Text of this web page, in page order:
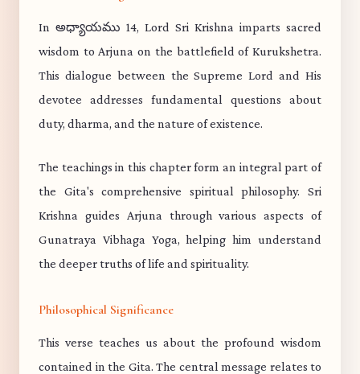
In అధ్యాయము 14, Lord Sri Krishna imparts sacred
wisdom to Arjuna on the battlefield of Kurukshetra.
This dialogue between the Supreme Lord and His
devotee addresses fundamental questions about
duty, dharma, and the nature of existence.
The teachings in this chapter form an integral part of
the Gita's comprehensive spiritual philosophy. Sri
Krishna guides Arjuna through various aspects of
Gunatraya Vibhaga Yoga, helping him understand
the deeper truths of life and spirituality.
Philosophical Significance
This verse teaches us about the profound wisdom
contained in the Gita. The central message relates to